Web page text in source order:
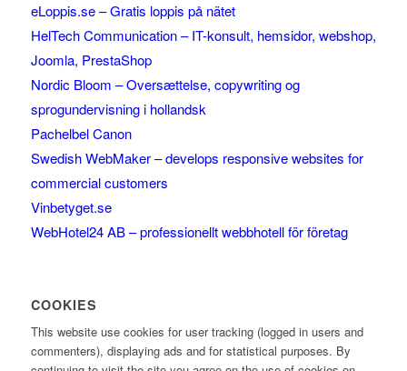
eLoppis.se – Gratis loppis på nätet
HelTech Communication – IT-konsult, hemsidor, webshop,
Joomla, PrestaShop
Nordic Bloom – Oversættelse, copywriting og
sprogundervisning i hollandsk
Pachelbel Canon
Swedish WebMaker – develops responsive websites for
commercial customers
Vinbetyget.se
WebHotel24 AB – professionellt webbhotell för företag
COOKIES
This website use cookies for user tracking (logged in users and
commenters), displaying ads and for statistical purposes. By